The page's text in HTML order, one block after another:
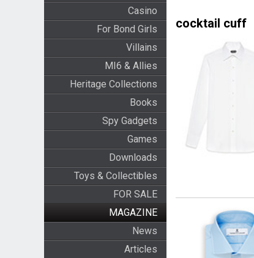
Casino
For Bond Girls
Villains
MI6 & Allies
Heritage Collections
Books
Spy Gadgets
Games
Downloads
Toys & Collectibles
FOR SALE
MAGAZINE
News
Articles
cocktail cuff